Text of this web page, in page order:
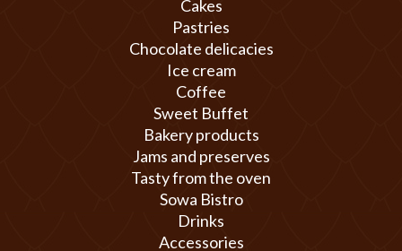
Cakes
Pastries
Chocolate delicacies
Ice cream
Coffee
Sweet Buffet
Bakery products
Jams and preserves
Tasty from the oven
Sowa Bistro
Drinks
Accessories